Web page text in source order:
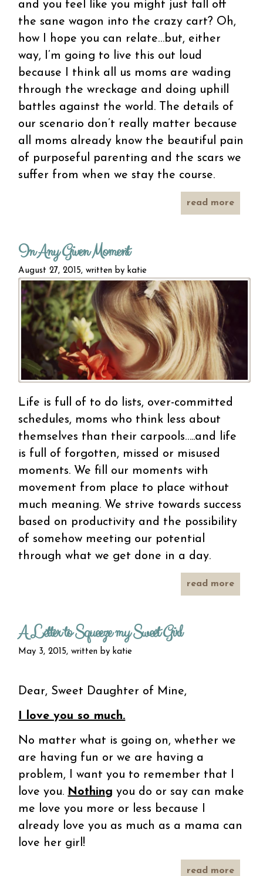
and you feel like you might just fall off
the sane wagon into the crazy cart? Oh,
how I hope you can relate…but, either
way, I’m going to live this out loud
because I think all us moms are wading
through the wreckage and doing uphill
battles against the world. The details of
our scenario don’t really matter because
all moms already know the beautiful pain
of purposeful parenting and the scars we
suffer from when we stay the course.
read more
In Any Given Moment
August 27, 2015, written bykatie
Life is full of to do lists, over-committed
schedules, moms who think less about
themselves than their carpools…..and life
is full of forgotten, missed or misused
moments. We fill our moments with
movement from place to place without
much meaning. We strive towards success
based on productivity and the possibility
of somehow meeting our potential
through what we get done in a day.
read more
A Letter to Squeeze my Sweet Girl
May 3, 2015, written by katie
Dear, Sweet Daughter of Mine,
I love you so much.
No matter what is going on, whether we
are having fun or we are having a
problem, I want you to remember that I
love you. Nothing you do or say can make
me love you more or less because I
already love you as much as a mama can
love her girl!
read moreabout